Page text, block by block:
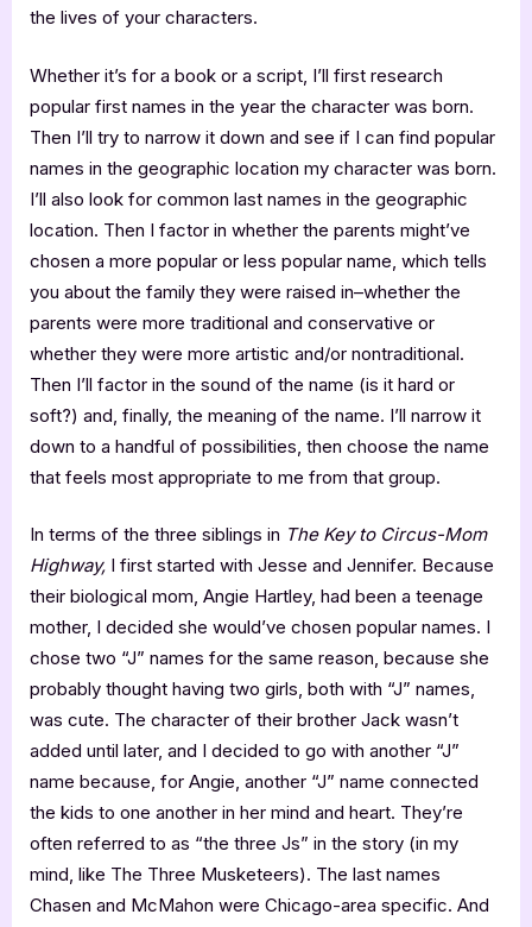
the lives of your characters.
Whether it’s for a book or a script, I’ll first research
popular first names in the year the character was born.
Then I’ll try to narrow it down and see if I can find popular
names in the geographic location my character was born.
I’ll also look for common last names in the geographic
location. Then I factor in whether the parents might’ve
chosen a more popular or less popular name, which tells
you about the family they were raised in–whether the
parents were more traditional and conservative or
whether they were more artistic and/or nontraditional.
Then I’ll factor in the sound of the name (is it hard or
soft?) and, finally, the meaning of the name. I’ll narrow it
down to a handful of possibilities, then choose the name
that feels most appropriate to me from that group.
In terms of the three siblings in The Key to Circus-Mom
Highway, I first started with Jesse and Jennifer. Because
their biological mom, Angie Hartley, had been a teenage
mother, I decided she would’ve chosen popular names. I
chose two “J” names for the same reason, because she
probably thought having two girls, both with “J” names,
was cute. The character of their brother Jack wasn’t
added until later, and I decided to go with another “J”
name because, for Angie, another “J” name connected
the kids to one another in her mind and heart. They’re
often referred to as “the three Js” in the story (in my
mind, like The Three Musketeers). The last names
Chasen and McMahon were Chicago-area specific. And